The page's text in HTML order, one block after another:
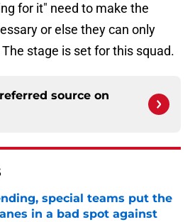
for it" need to make the
or else they can only
stage is set for this squad.
source on
special teams put the
in a bad spot against